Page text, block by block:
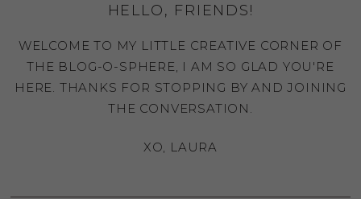
HELLO, FRIENDS!
WELCOME TO MY LITTLE CREATIVE CORNER OF
THE BLOG-O-SPHERE, I AM SO GLAD YOU'RE
HERE. THANKS FOR STOPPING BY AND JOINING
THE CONVERSATION.
XO, LAURA